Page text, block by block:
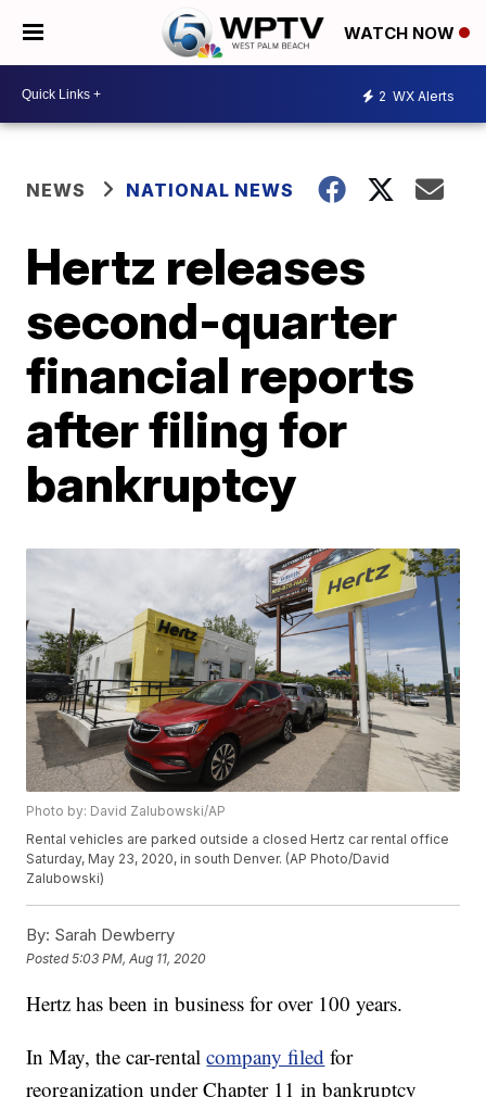
WATCH NOW
2 WX Alerts
NEWS NATIONAL NEWS
Hertz releases
second-quarter
financial reports
after filing for
bankruptcy
Photo by: David Zalubowski/AP
Rental vehicles are parked outside a closed Hertz car rental office
Saturday, May 23, 2020, in south Denver. (AP Photo/David
Zalubowski)
By: Sarah Dewberry
Posted5:03 PM, Aug 11, 2020
Hertz has been in business for over 100 years.
In May, the car-rentalcompany filed for
reorganization under Chapter 11 in bankruptcy